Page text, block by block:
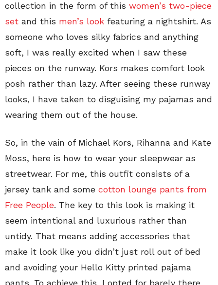
collection in the form of this women’s two-piece
set and this men’s look featuring a nightshirt. As
someone who loves silky fabrics and anything
soft, I was really excited when I saw these
pieces on the runway. Kors makes comfort look
posh rather than lazy. After seeing these runway
looks, I have taken to disguising my pajamas and
wearing them out of the house.
So, in the vain of Michael Kors, Rihanna and Kate
Moss, here is how to wear your sleepwear as
streetwear. For me, this outfit consists of a
jersey tank and some cotton lounge pants from
Free People. The key to this look is making it
seem intentional and luxurious rather than
untidy. That means adding accessories that
make it look like you didn’t just roll out of bed
and avoiding your Hello Kitty printed pajama
pants. To achieve this, I opted for barely there